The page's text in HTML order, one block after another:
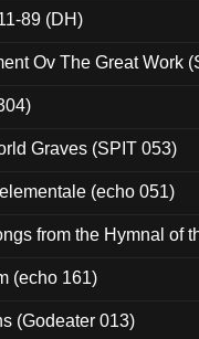
89 (DH)
Ov The Great Work
Graves (SPIT 053)
(echo 051)
from the Hymnal of
(echo 161)
(Godeater 013)